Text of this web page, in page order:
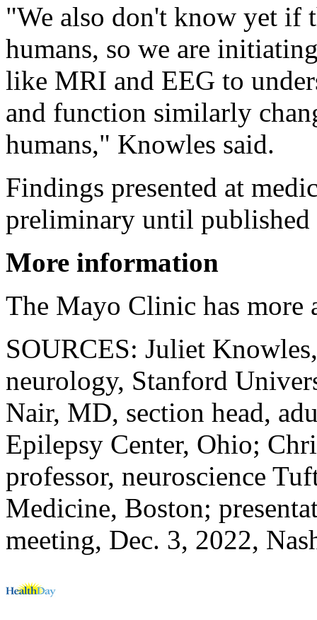
"We also don't know yet if
humans, so we are
like MRI and EEG to
and function similarly
humans," Knowles said.
Findings presented at
preliminary until
More information
The Mayo Clinic has more
SOURCES: Juliet
neurology, Stanford
Nair, MD, section head,
Epilepsy Center, Ohio;
professor, neuroscience
Medicine, Boston;
meeting, Dec. 3, 2022,